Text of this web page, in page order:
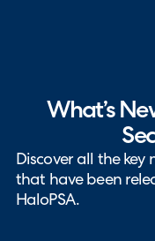
What’s
Discover all the
that have been
HaloPSA.